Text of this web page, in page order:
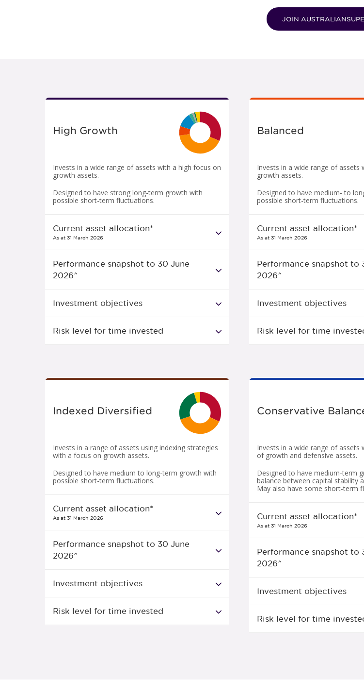
JOIN
High Growth
Invests in a wide range of assets with a high focus on
growth assets.
Designed to have strong long-term growth with
possible short-term fluctuations.
Current asset allocation*
As at 31 March 2026
Performance snapshot to 30 June
2026^
Investment objectives
Risk level for time invested
Balanced
Invests in a wide range of assets
growth assets.
Designed to have medium- to
possible short-term fluctuations.
Current asset allocation*
As at 31 March 2026
Performance snapshot to
2026^
Investment objectives
Risk level for time
Indexed Diversified
Invests in a range of assets using indexing strategies
with a focus on growth assets.
Designed to have medium to long-term growth with
possible short-term fluctuations.
Current asset allocation*
As at 31 March 2026
Performance snapshot to 30 June
2026^
Investment objectives
Risk level for time invested
Conservative
Invests in a wide range of assets
of growth and defensive assets.
Designed to have medium-term
balance between capital stability
May also have some short-term
Current asset allocation*
As at 31 March 2026
Performance snapshot to
2026^
Investment objectives
Risk level for time